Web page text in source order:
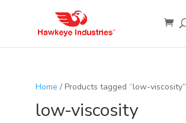
Home / Products tagged “low-viscosity”
low-viscosity